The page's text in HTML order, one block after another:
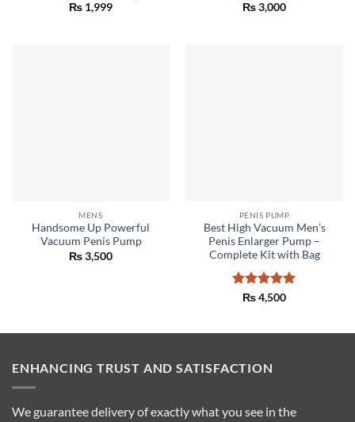
₨ 1,999
₨3,000
MENS
Handsome Up Powerful
Vacuum Penis Pump
₨3,500
PENIS PUMP
Best High Vacuum Men’s
Penis Enlarger Pump –
Complete Kit with Bag
Rated5
₨4,500
ENHANCING TRUST AND SATISFACTION
We guarantee delivery of exactly what you see in the